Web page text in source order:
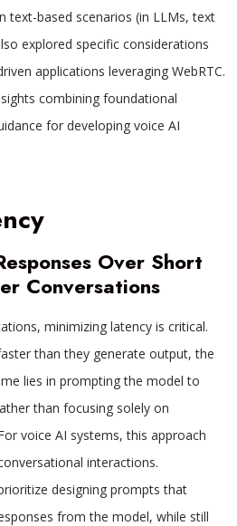
text-based scenarios (in LLMs, text
explored specific considerations
applications leveraging WebRTC.
combining foundational
for developing voice AI
Over Short
Conversations
minimizing latency is critical.
than they generate output, the
lies in prompting the model to
than focusing solely on
voice AI systems, this approach
interactions.
designing prompts that
from the model, while still